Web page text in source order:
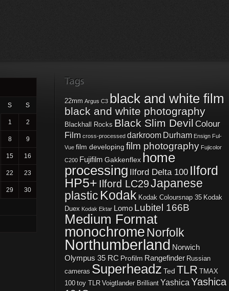
S S
1 2
8 9
15 16
22 23
29 30
22mm Argus C3 black and white film
black and white photography
Blackhall Rocks Black Slim Devil Colour
Film cross-processed darkroom Durham Ensign Ful-
Vue film developing film photography Fujicolor
C200 Fujifilm Gakkenflex home
processing Ilford Delta 100 Ilford
HP5+ Ilford LC29Japanese
plastic Kodak Kodak Coloursnap 35 Kodak
Duex Kodak Ektar Lomo Lubitel 166B
Medium Format
monochrome Norfolk
Northumberland Norwich
Olympus 35 RC Profilm Rangefinder Russian
cameras Superheadz Ted TLR
TMAX
100 toy TLR Voigtlander Brilliant Yashica Yashica